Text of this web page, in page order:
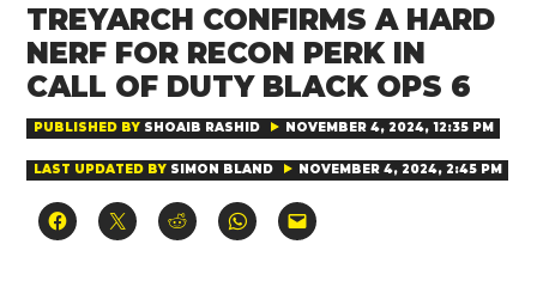
TREYARCH CONFIRMS A HARD
NERF FOR RECON PERK IN
CALL OF DUTY BLACK OPS 6
PUBLISHED BY SHOAIB RASHID NOVEMBER 4, 2024, 12:35 PM
LAST UPDATED BY SIMON BLAND NOVEMBER 4, 2024, 2:45 PM
Click
to
Click
to
Click
to
Click
to
Click
to